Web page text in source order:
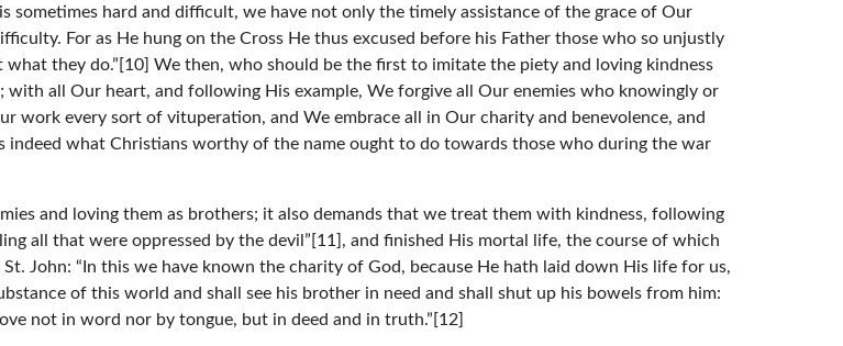
sometimes hard and difficult, we have not only the timely assistance of the grace of Our
For as He hung on the Cross He thus excused before his Father those who so unjustly
they do.”[10] We then, who should be the first to imitate the piety and loving kindness
all Our heart, and following His example, We forgive all Our enemies who knowingly or
work every sort of vituperation, and We embrace all in Our charity and benevolence, and
what Christians worthy of the name ought to do towards those who during the war
and loving them as brothers; it also demands that we treat them with kindness, following
all that were oppressed by the devil”[11], and finished His mortal life, the course of which
John: “In this we have known the charity of God, because He hath laid down His life for us,
of this world and shall see his brother in need and shall shut up his bowels from him:
not in word nor by tongue, but in deed and in truth.”[12]